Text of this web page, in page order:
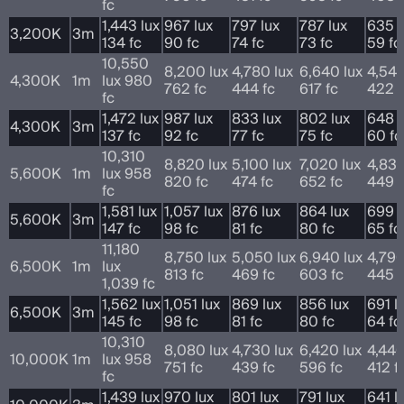
fc
3,200K 3m 1,443 lux
134 fc
967 lux
90 fc
797 lux
74 fc
787 lux
73 fc
635
59 fc
4,300K 1m
10,550
lux 980
fc
8,200 lux
762 fc
4,780 lux
444 fc
6,640 lux
617 fc
422
4,300K 3m 1,472 lux
137 fc
987 lux
92 fc
833 lux
77 fc
802 lux
75 fc
648
60 fc
5,600K 1m
10,310
lux 958
fc
8,820 lux
820 fc
5,100 lux
474 fc
7,020 lux
652 fc
449
5,600K 3m 1,581 lux
147 fc
1,057 lux
98 fc
876 lux
81 fc
864 lux
80 fc
699
65 fc
6,500K 1m
11,180
lux
1,039 fc
8,750 lux
813 fc
5,050 lux
469 fc
6,940 lux
603 fc
445
6,500K 3m 1,562 lux
145 fc
1,051 lux
98 fc
869 lux
81 fc
856 lux
80 fc
691
64 fc
10,000K1m
10,310
lux 958
fc
8,080 lux
751 fc
4,730 lux
439 fc
6,420 lux
596 fc
412
1,439 lux970 lux 801 lux 791 lux 641